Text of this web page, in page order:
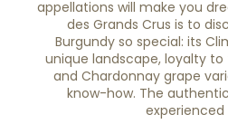
appellations will make you
des Grands Crus is to
Burgundy so special: its
unique landscape, loyalty to
and Chardonnay grape
know-how. The
experienced